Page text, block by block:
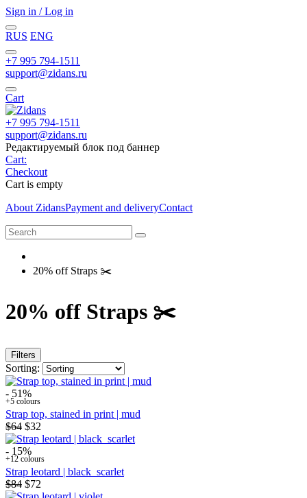
Sign in / Log in
RUS ENG
+7 995 794-1511
support@zidans.ru
Cart
+7 995 794-1511
support@zidans.ru
Редактируемый блок под баннер
Cart:
Checkout
Cart is empty
About ZidansPayment and deliveryContact
20% off Straps ✂️
20% off Straps ✂️
Filters
Sorting:
- 51%
+5 colours
Strap top, stained in print | mud
$64 $32
- 15%
+12 colours
Strap leotard | black_scarlet
$84 $72